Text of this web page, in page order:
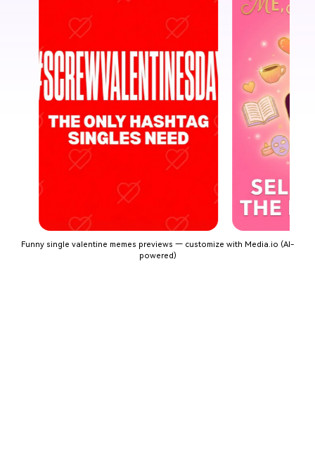
Funny single valentine memes previews — customize with Media.io (AI-
powered)